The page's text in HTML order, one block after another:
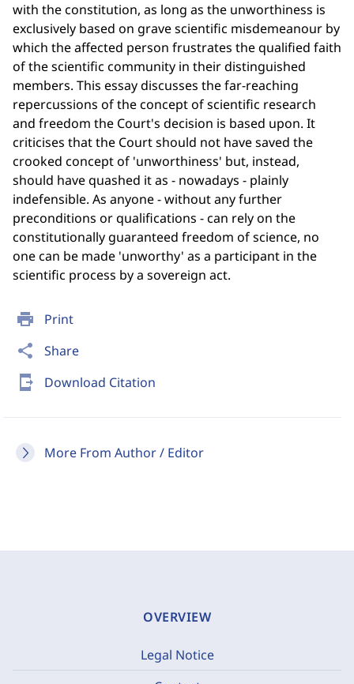
print Print
share Share
send_to_mobile Download Citation
More From Author / Editor
with the constitution, as long as the unworthiness is
exclusively based on grave scientific misdemeanour by
which the affected person frustrates the qualified faith
of the scientific community in their distinguished
members. This essay discusses the far-reaching
repercussions of the concept of scientific research
and freedom the Court's decision is based upon. It
criticises that the Court should not have saved the
crooked concept of 'unworthiness' but, instead,
should have quashed it as - nowadays - plainly
indefensible. As anyone - without any further
preconditions or qualifications - can rely on the
constitutionally guaranteed freedom of science, no
one can be made 'unworthy' as a participant in the
scientific process by a sovereign act.
OVERVIEW
Legal Notice